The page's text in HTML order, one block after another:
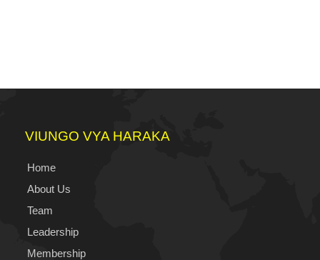
VIUNGO VYA HARAKA
Home
About Us
Team
Leadership
Membership